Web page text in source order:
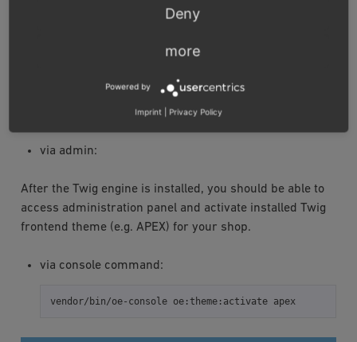
5. AFTER TWIG ENGINE
Activate frontend theme:
via admin:
After the Twig engine is installed, you should be able to
access administration panel and activate installed Twig
frontend theme (e.g. APEX) for your shop.
via console command:
vendor/bin/oe-console oe:theme:activate apex
Deny
more
Powered by
Imprint Privacy Policy